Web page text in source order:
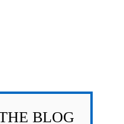
BLOG